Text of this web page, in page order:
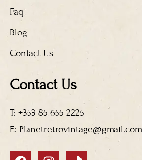
Faq
Blog
Contact Us
Contact Us
T: +353 85 655 2225
E: Planetretrovintage@gmail.com
F I T